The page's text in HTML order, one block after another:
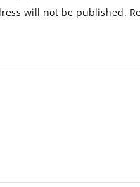
will not be published.